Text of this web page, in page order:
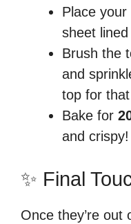
Place
sheet
Brush the
and
top for
Bake for
and crispy!
✨ Final
Once they’re out